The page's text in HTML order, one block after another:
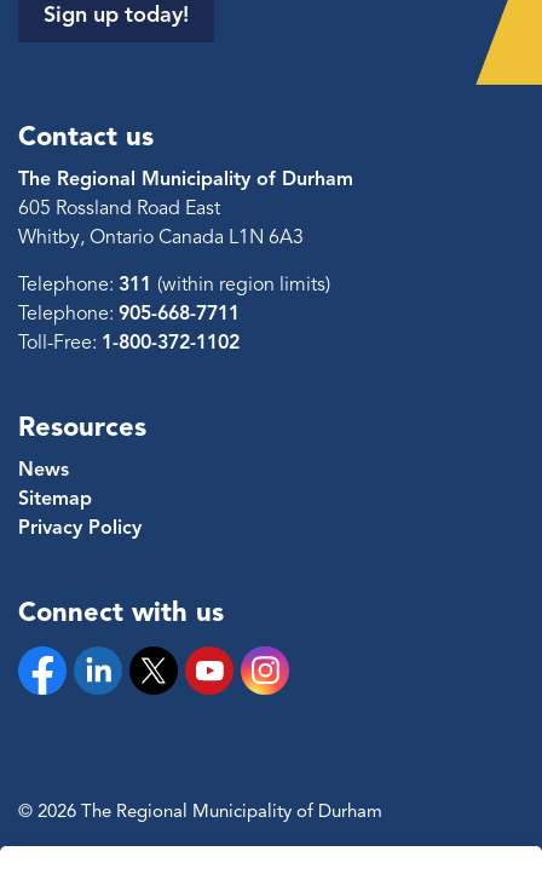
Sign up today!
Contact us
The Regional Municipality of Durham
605 Rossland Road East
Whitby, Ontario Canada L1N 6A3
Telephone: 311 (within region limits)
Telephone: 905-668-7711
Toll-Free: 1-800-372-1102
Resources
News
Sitemap
Privacy Policy
Connect with us
FacebookLinkedinTwitter YouTubeInstagram
© 2026 The Regional Municipality of Durham